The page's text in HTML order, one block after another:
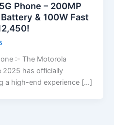
Phone – 200MP
& 100W Fast
:- The Motorola
2025 has officially
a high-end experience […]